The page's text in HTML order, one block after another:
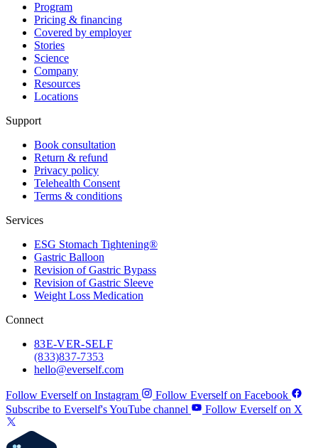
Program
Pricing & financing
Covered by employer
Stories
Science
Company
Resources
Locations
Support
Book consultation
Return & refund
Privacy policy
Telehealth Consent
Terms & conditions
Services
ESG Stomach Tightening®
Gastric Balloon
Revision of Gastric Bypass
Revision of Gastric Sleeve
Weight Loss Medication
Connect
83E-VER-SELF
(833) 837-7353
hello@everself.com
Follow Everself on Instagram
Follow Everself on Facebook
Subscribe to Everself's YouTube channel
Follow Everself on X